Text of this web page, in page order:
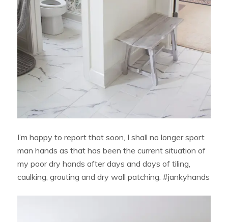
I’m happy to report that soon, I shall no longer sport
man hands as that has been the current situation of
my poor dry hands after days and days of tiling,
caulking, grouting and dry wall patching. #jankyhands